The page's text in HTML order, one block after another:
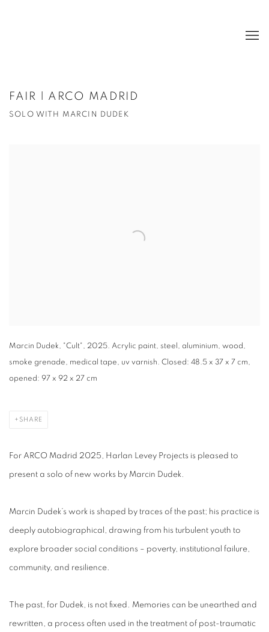
FAIR | ARCO MADRID
SOLO WITH MARCIN DUDEK
Marcin Dudek, "Cult", 2025. Acrylic paint, steel, aluminium, wood,
smoke grenade, medical tape, uv varnish. Closed: 48.5 x 37 x 7 cm,
opened: 97 x 92 x 27 cm
SHARE
For ARCO Madrid 2025, Harlan Levey Projects is pleased to
present a solo of new works by Marcin Dudek.
Marcin Dudek’s work is shaped by traces of the past; his practice is
deeply autobiographical, drawing from his turbulent youth to
explore broader social conditions – poverty, institutional failure,
community, and resilience.
The past, for Dudek, is not fixed. Memories can be unearthed and
rewritten, a process often used in the treatment of post-traumatic